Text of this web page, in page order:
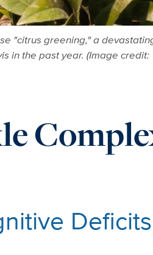
"citrus greening," a
in the past year. (Image credit:
Deficits